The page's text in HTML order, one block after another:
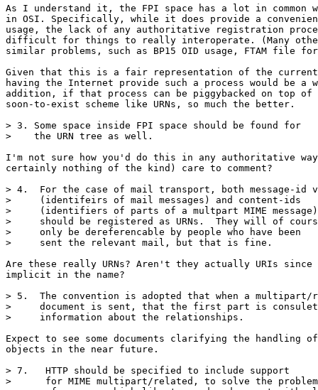
As I understand it, the FPI space has a lot in common
in OSI. Specifically, while it does provide a
usage, the lack of any authoritative registration
difficult for things to really interoperate. (Many other
similar problems, such as BP15 OID usage, FTAM file
Given that this is a fair representation of the
having the Internet provide such a process would be a
addition, if that process can be piggybacked on top of
soon-to-exist scheme like URNs, so much the better.
> 3. Some space inside FPI space should be found for
>    the URN tree as well.
I'm not sure how you'd do this in any authoritative
certainly nothing of the kind) care to comment?
> 4.  For the case of mail transport, both message-id
>     (identifeirs of mail messages) and content-ids
>     (identifiers of parts of a multpart MIME message)
>     should be registered as URNs.  They will of
>     only be dereferencable by people who have been
>     sent the relevant mail, but that is fine.
Are these really URNs? Aren't they actually URIs since
implicit in the name?
> 5.  The convention is adopted that when a multipart/
>     document is sent, that the first part is
>     information about the relationships.
Expect to see some documents clarifying the handling
objects in the near future.
> 7.   HTTP should be specified to include support
>      for MIME multipart/related, to solve the problem